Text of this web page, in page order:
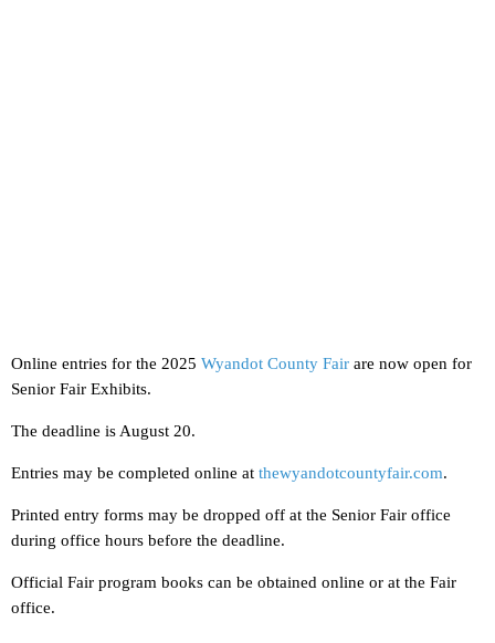
Online entries for the 2025 Wyandot County Fair are now open for
Senior Fair Exhibits.
The deadline is August 20.
Entries may be completed online at thewyandotcountyfair.com.
Printed entry forms may be dropped off at the Senior Fair office
during office hours before the deadline.
Official Fair program books can be obtained online or at the Fair
office.